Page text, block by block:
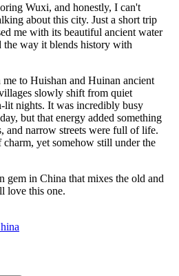
Wuxi, and honestly, I can't
about this city. Just a short trip
me with its beautiful ancient water
way it blends history with
to Huishan and Huinan ancient
slowly shift from quiet
lit nights. It was incredibly busy
but that energy added something
and narrow streets were full of life.
yet somehow still under the
gem in China that mixes the old and
love this one.